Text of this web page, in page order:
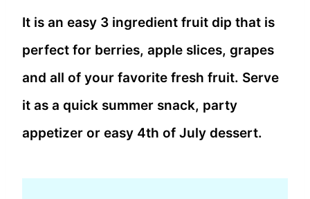
It is an easy 3 ingredient fruit dip that is
perfect for berries, apple slices, grapes
and all of your favorite fresh fruit. Serve
it as a quick summer snack, party
appetizer or easy 4th of July dessert.